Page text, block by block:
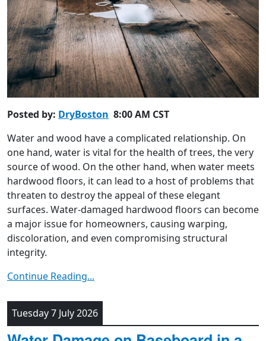
Posted by: DryBoston 8:00 AM CST
Water and wood have a complicated relationship. On
one hand, water is vital for the health of trees, the very
source of wood. On the other hand, when water meets
hardwood floors, it can lead to a host of problems that
threaten to destroy the appeal of these elegant
surfaces. Water-damaged hardwood floors can become
a major issue for homeowners, causing warping,
discoloration, and even compromising structural
integrity.
Continue Reading...
Tuesday 7 July 2026